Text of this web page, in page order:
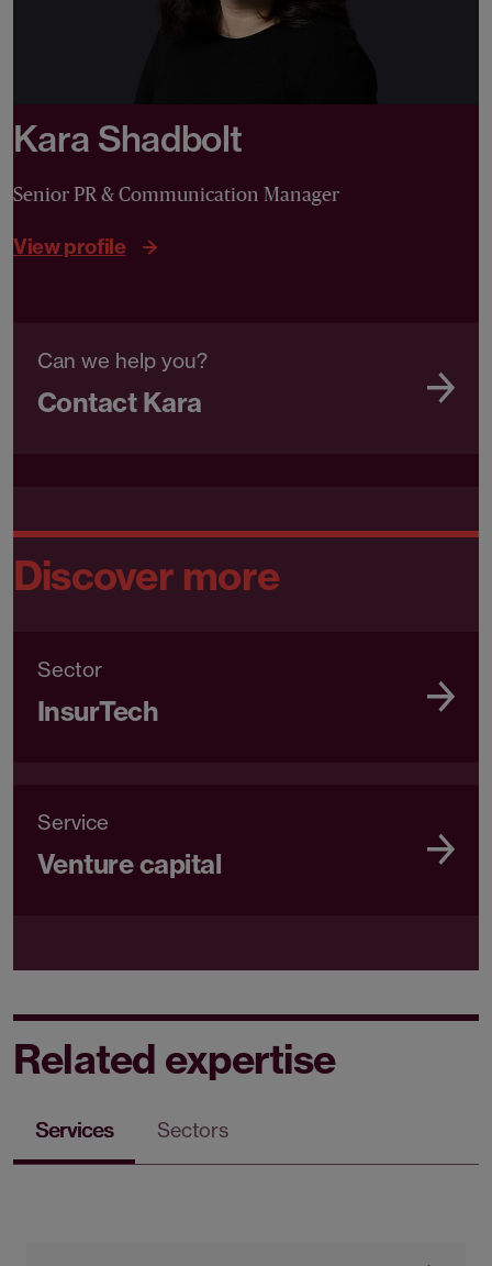
Kara Shadbolt
Senior PR & Communication Manager
View profile
Can we help you?
Contact Kara
Discover more
Sector
InsurTech
Service
Venture capital
Related expertise
Services Sectors